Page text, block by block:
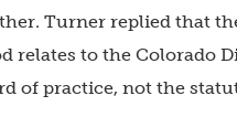
Turner replied that
relates to the Colorado
of practice, not the